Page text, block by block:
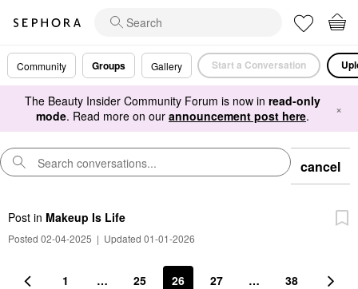
Community Groups Gallery Start a Conversation
The Beauty Insider Community Forum is now in read-only
mode. Read more on our announcement post here. ×
cancel
Post in Makeup Is Life
Posted 02-04-2025 | Updated 01-01-2026
1 … 25 26 27 … 38